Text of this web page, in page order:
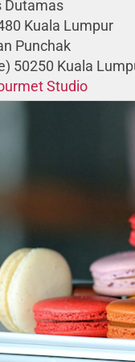
Dutamas
Kuala Lumpur
Punchak
50250 Kuala
Studio